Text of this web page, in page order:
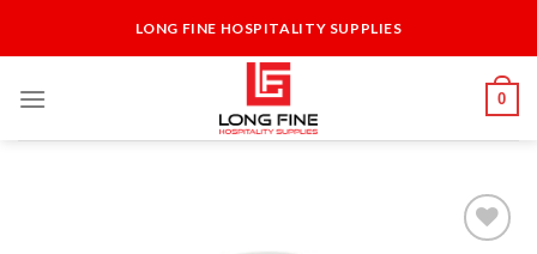
LONG FINE HOSPITALITY SUPPLIES
0